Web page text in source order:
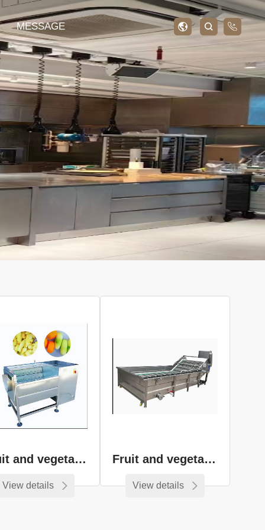
MESSAGE
Fruit and vegetable peeling equipment
View details
Fruit and vegetable cleaning equipment
View details